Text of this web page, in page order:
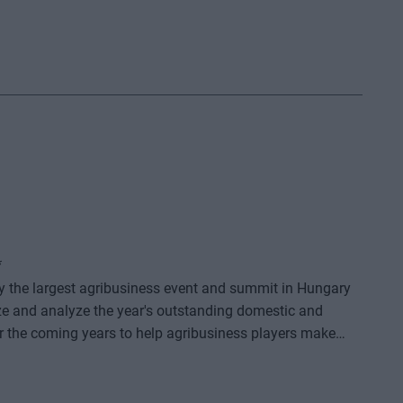
largest agribusiness event and summit in Hungary
and analyze the year's outstanding domestic and
coming years to help agribusiness players make